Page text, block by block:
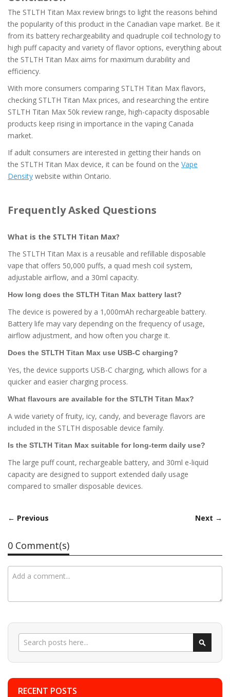
The STLTH Titan Max review brings to light the reasons behind
the popularity of this product in the Canadian vape market. Be it
from its battery rechargeability and quadruple coil technology to
high puff capacity and variety of flavor options, everything about
the STLTH Titan Max aims for maximum durability and
efficiency.
With more consumers comparing STLTH Titan Max flavors,
checking STLTH Titan Max prices, and researching the entire
STLTH Titan Max 50k review range, high-capacity disposable
products keep rising in importance in the vaping Canada
market.
If adult consumers are interested in getting their hands on
the STLTH Titan Max device, it can be found on the Vape
Density website within Ontario.
Frequently Asked Questions
What is the STLTH Titan Max?
The STLTH Titan Max is a reusable and refillable disposable
vape that offers 50,000 puffs, a quad mesh coil system,
adjustable airflow, and a 30ml capacity.
How long does the STLTH Titan Max battery last?
The device is powered by a 1,000mAh rechargeable battery.
Battery life may vary depending on the frequency of usage,
airflow adjustment, and how often you charge it.
Does the STLTH Titan Max use USB-C charging?
Yes, the device supports USB-C charging, which allows for a
quicker and easier charging process.
What flavours are available for the STLTH Titan Max?
A wide variety of fruity, icy, candy, and beverage flavors are
included in the STLTH disposable device family.
Is the STLTH Titan Max suitable for long-term daily use?
The large puff count, rechargeable battery, and 30ml e-liquid
capacity are designed to support extended daily usage
compared to smaller disposable devices.
← Previous Next →
0 Comment(s)
Search
RECENT POSTS